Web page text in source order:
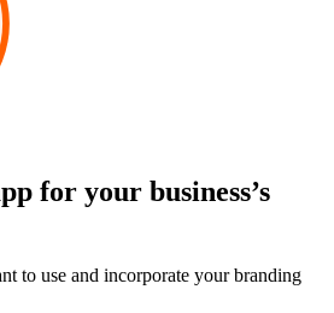
for your business’s
to use and incorporate your branding